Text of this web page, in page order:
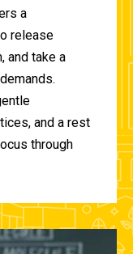
a
release
and take a
and a rest
through